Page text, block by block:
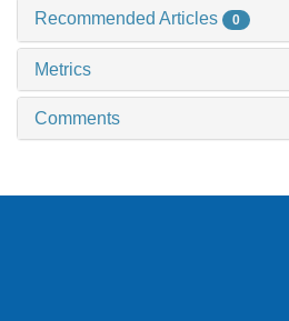
Recommended Articles 0
Metrics
Comments